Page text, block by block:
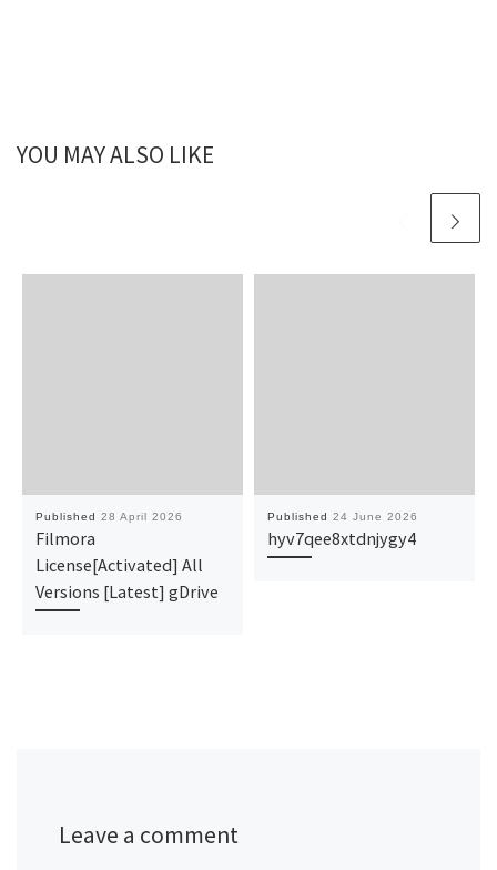
YOU MAY ALSO LIKE
Published 28 April 2026
Filmora
License[Activated] All
Versions [Latest] gDrive
Published 24 June 2026
hyv7qee8xtdnjygy4
Leave a comment